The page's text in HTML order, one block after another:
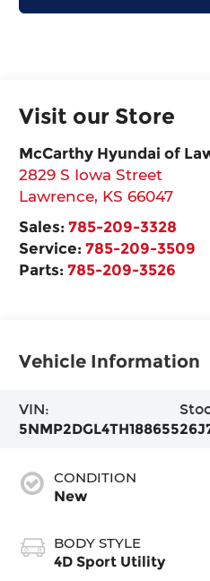
Visit our Store
McCarthy Hyundai of
2829 S Iowa Street
Lawrence, KS 66047
Sales:785-209-3328
Service:785-209-3509
Parts:785-209-3526
Vehicle Information
VIN:
5NMP2DGL4TH188655
CONDITION
New
BODY STYLE
4D Sport Utility